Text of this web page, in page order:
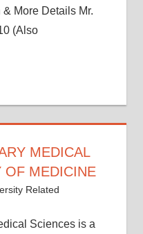
More Details Mr.
(Also
MEDICAL
OF MEDICINE
Related
Sciences is a